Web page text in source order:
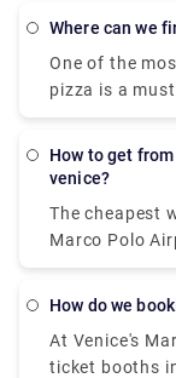
where can we
One of the
pizza is a
number of
canals.It's
the world's
which case it
pizza), the
favourite
how to get from boat transfer from marco polo airport to
venice?
The cheapest
Marco Polo
waterbus
around 70
how do we
At Venice's
ticket booths